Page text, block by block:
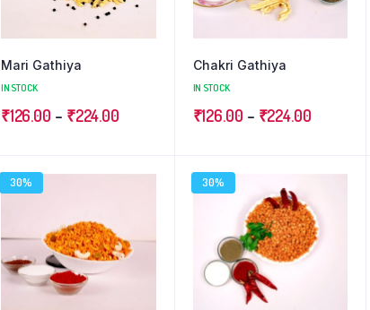
Mari Gathiya
IN STOCK
₹126.00 – ₹224.00
Chakri Gathiya
IN STOCK
₹126.00 – ₹224.00Price
₹224.00
30% 30%